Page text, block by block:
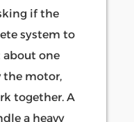
if the
system to
about one
the motor,
together. A
a heavy